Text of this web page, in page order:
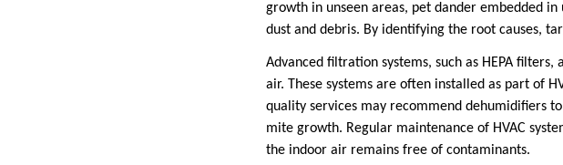
growth in unseen areas, pet dander embedded
dust and debris. By identifying the root causes,
Advanced filtration systems, such as HEPA
air. These systems are often installed as part of
quality services may recommend dehumidifiers
mite growth. Regular maintenance of HVAC
the indoor air remains free of contaminants.